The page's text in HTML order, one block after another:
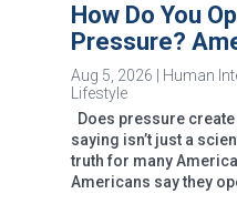
How Do You
Pressure?
Aug 5, 2026 Human
Lifestyle
Does pressure
saying isn’t just a
truth for many
Americans say they